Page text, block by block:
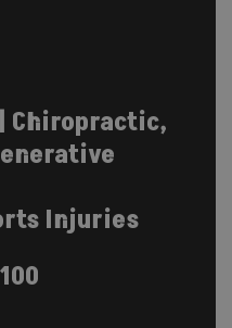
Chiropractic,
Injuries